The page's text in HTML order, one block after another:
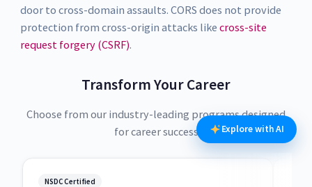
door to cross-domain assaults. CORS does not provide
protection from cross-origin attacks like cross-site
request forgery (CSRF).
Transform Your Career
Choose from our industry-leading programs designed
for career success
NSDC Certified
Explore with AI